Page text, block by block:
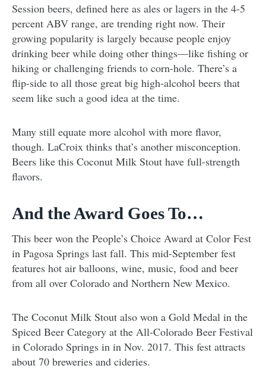
Session beers, defined here as ales or lagers in the 4-5
percent ABV range, are trending right now. Their
growing popularity is largely because people enjoy
drinking beer while doing other things—like fishing or
hiking or challenging friends to corn-hole. There’s a
flip-side to all those great big high-alcohol beers that
seem like such a good idea at the time.
Many still equate more alcohol with more flavor,
though. LaCroix thinks that’s another misconception.
Beers like this Coconut Milk Stout have full-strength
flavors.
And the Award Goes To…
This beer won the People’s Choice Award at Color Fest
in Pagosa Springs last fall. This mid-September fest
features hot air balloons, wine, music, food and beer
from all over Colorado and Northern New Mexico.
The Coconut Milk Stout also won a Gold Medal in the
Spiced Beer Category at the All-Colorado Beer Festival
in Colorado Springs in in Nov. 2017. This fest attracts
about 70 breweries and cideries.